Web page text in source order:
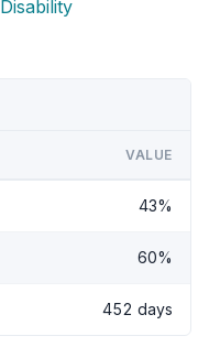
Disability
VALUE
43%
60%
452 days